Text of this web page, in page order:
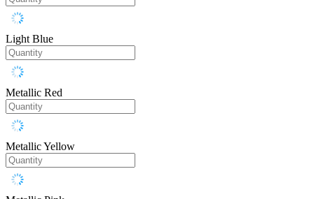
Light Blue
Metallic Red
Metallic Yellow